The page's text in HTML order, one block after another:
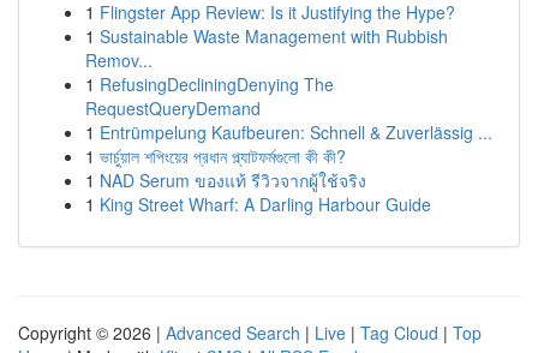
1 Flingster App Review: Is it Justifying the Hype?
1 Sustainable Waste Management with Rubbish
Remov...
1 RefusingDecliningDenying The
RequestQueryDemand
1 Entrümpelung Kaufbeuren: Schnell & Zuverlässig ...
1 ভার্চুয়াল শপিংয়ের প্রধান প্ল্যাটফর্মগুলো কী কী?
1 NAD Serum ของแท้ รีวิวจากผู้ใช้จริง
1 King Street Wharf: A Darling Harbour Guide
Copyright © 2026 | Advanced Search | Live | Tag Cloud | Top